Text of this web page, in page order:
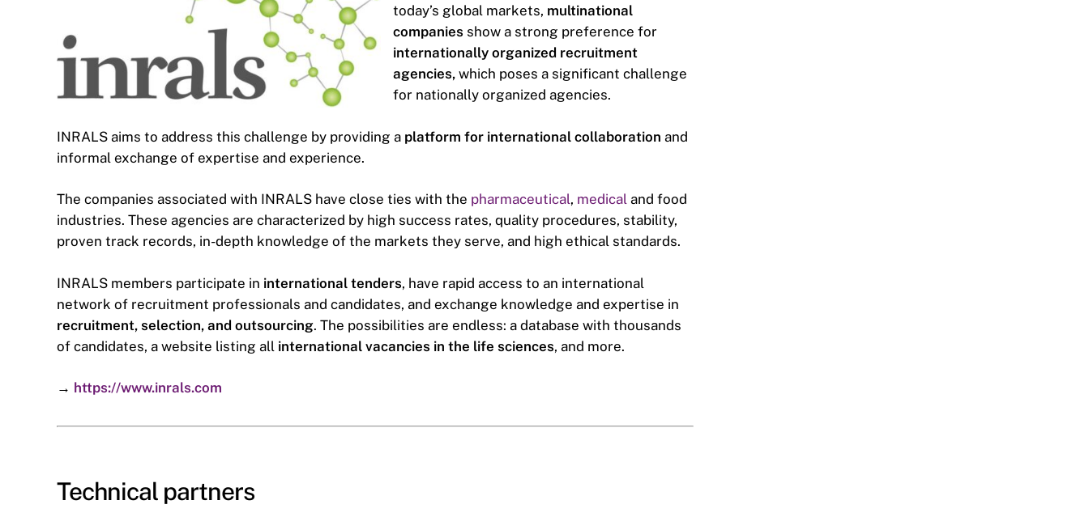
today’s global markets, multinational
companies show a strong preference for
internationally organized recruitment
agencies, which poses a significant challenge
for nationally organized agencies.
INRALS aims to address this challenge by providing a platform for international collaboration and
informal exchange of expertise and experience.
The companies associated with INRALS have close ties with the pharmaceutical, medical and food
industries. These agencies are characterized by high success rates, quality procedures, stability,
proven track records, in-depth knowledge of the markets they serve, and high ethical standards.
INRALS members participate in international tenders, have rapid access to an international
network of recruitment professionals and candidates, and exchange knowledge and expertise in
recruitment, selection, and outsourcing. The possibilities are endless: a database with thousands
of candidates, a website listing all international vacancies in the life sciences, and more.
→ https://www.inrals.com
Technical partners